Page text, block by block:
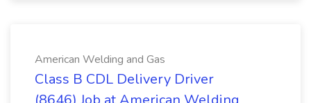
American Welding and Gas
Class B CDL Delivery Driver